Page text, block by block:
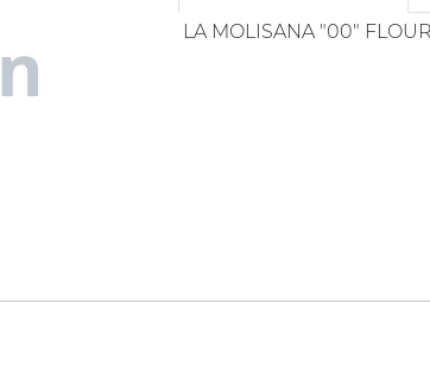
LA MOLISANA "00"